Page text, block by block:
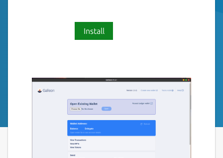
Install